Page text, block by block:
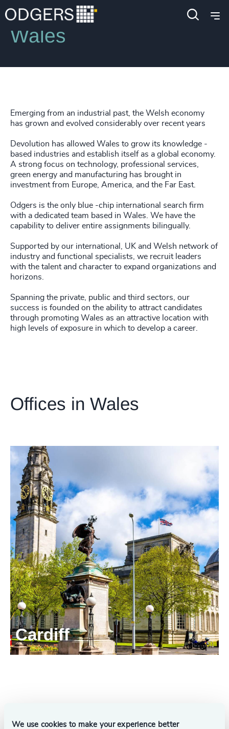
We use cookies to make your experience better
Locations
Wales
Emerging from an industrial past, the Welsh economy
has grown and evolved considerably over recent years
Devolution has allowed Wales to grow its knowledge -
based industries and establish itself as a global economy.
A strong focus on technology, professional services,
green energy and manufacturing has brought in
investment from Europe, America, and the Far East.
Odgers is the only blue -chip international search firm
with a dedicated team based in Wales. We have the
capability to deliver entire assignments bilingually.
Supported by our international, UK and Welsh network of
industry and functional specialists, we recruit leaders
with the talent and character to expand organizations and
horizons.
Spanning the private, public and third sectors, our
success is founded on the ability to attract candidates
through promoting Wales as an attractive location with
high levels of exposure in which to develop a career.
Offices in Wales
Cardiff
Consultants